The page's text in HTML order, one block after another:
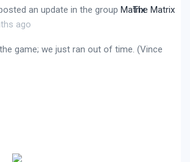
an update in the group
The Matrix
ago
game; we just ran out of time. (Vince